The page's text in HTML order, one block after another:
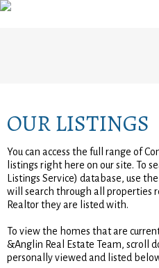
OUR LISTINGS
You can access the full range of
listings right here on our site. To
Listings Service) database, use
will search through all properties
Realtor they are listed with.
To view the homes that are
&Anglin Real Estate Team, scroll
personally viewed and listed